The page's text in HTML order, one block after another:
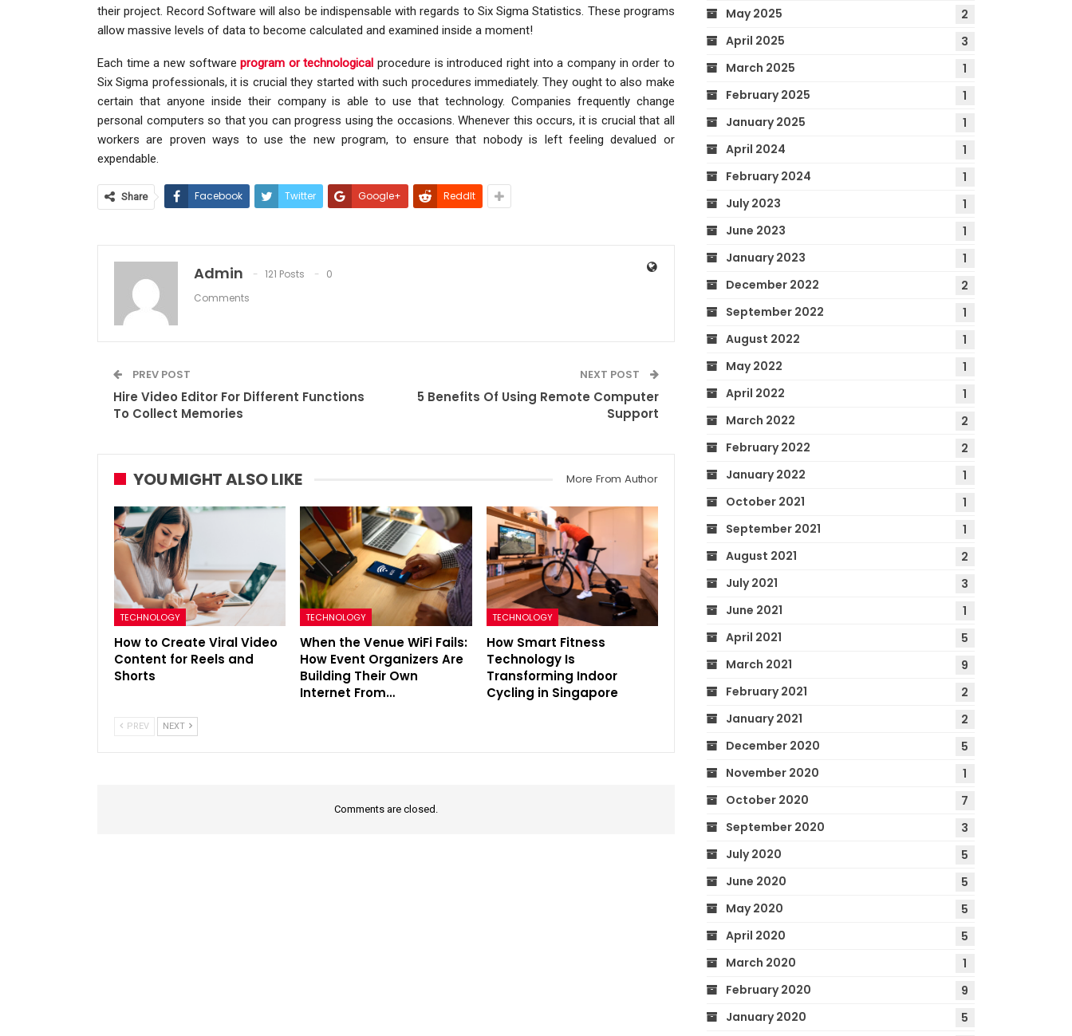
their project. Record Software will also be indispensable with regards to Six Sigma Statistics. These programs
allow massive levels of data to become calculated and examined inside a moment!
Each time a new softwareprogram or technological procedure is introduced right into a company in order to
Six Sigma professionals, it is crucial they started with such procedures immediately. They ought to also make
certain that anyone inside their company is able to use that technology. Companies frequently change
personal computers so that you can progress using the occasions. Whenever this occurs, it is crucial that all
workers are proven ways to use the new program, to ensure that nobody is left feeling devalued or
expendable.
Share Facebook Twitter Google+ ReddIt
Admin 121 Posts
0
Comments
PREV POST
Hire Video Editor For Different Functions
To Collect Memories
NEXT POST
5 Benefits Of Using Remote Computer
Support
YOU MIGHT ALSO LIKE More From Author
TECHNOLOGY
How to Create Viral Video
Content for Reels and
Shorts
TECHNOLOGY
When the Venue WiFi Fails:
How Event Organizers Are
Building Their Own
Internet From…
TECHNOLOGY
How Smart Fitness
Technology Is
Transforming Indoor
Cycling in Singapore
PREV NEXT
Comments are closed.
May 2025
2
April 2025
3
March 2025
1
February 2025
1
January 2025
1
April 2024
1
February 2024
1
July 2023
1
June 2023
1
January 2023
1
December 2022
2
September 2022
1
August 2022
1
May 2022
1
April 2022
1
March 2022
2
February 2022
2
January 2022
1
October 2021
1
September 2021
1
August 2021
2
July 2021
3
June 2021
1
April 2021
5
March 2021
9
February 2021
2
January 2021
2
December 2020
5
November 2020
1
October 2020
7
September 2020
3
July 2020
5
June 2020
5
May 2020
5
April 2020
5
March 2020
1
February 2020
9
January 2020
5